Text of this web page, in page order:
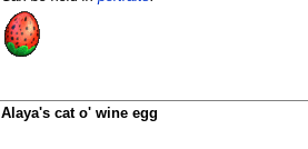
Alaya's cat o' wine egg